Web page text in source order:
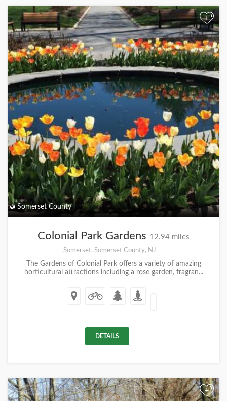
+
Somerset County
Colonial Park Gardens 12.94 miles
Somerset, Somerset County, NJ
The Gardens of Colonial Park offers a variety of amazing
horticultural attractions including a rose garden, fragran...
DETAILS
+